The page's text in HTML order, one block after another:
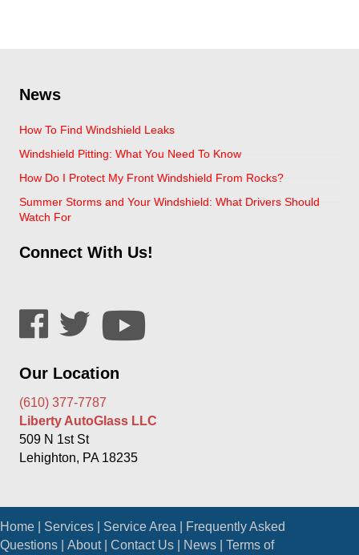
News
How To Find Windshield Leaks
Windshield Pitting: What You Need To Know
How Do I Protect My Front Windshield From Rocks?
Summer Storms and Your Windshield: What Drivers Should
Watch For
Connect With Us!
Our Location
(610) 377-7787
Liberty AutoGlass LLC
509 N 1st St
Lehighton, PA 18235
Home Services Service Area
Frequently Asked
Questions
About| Contact Us News Terms of